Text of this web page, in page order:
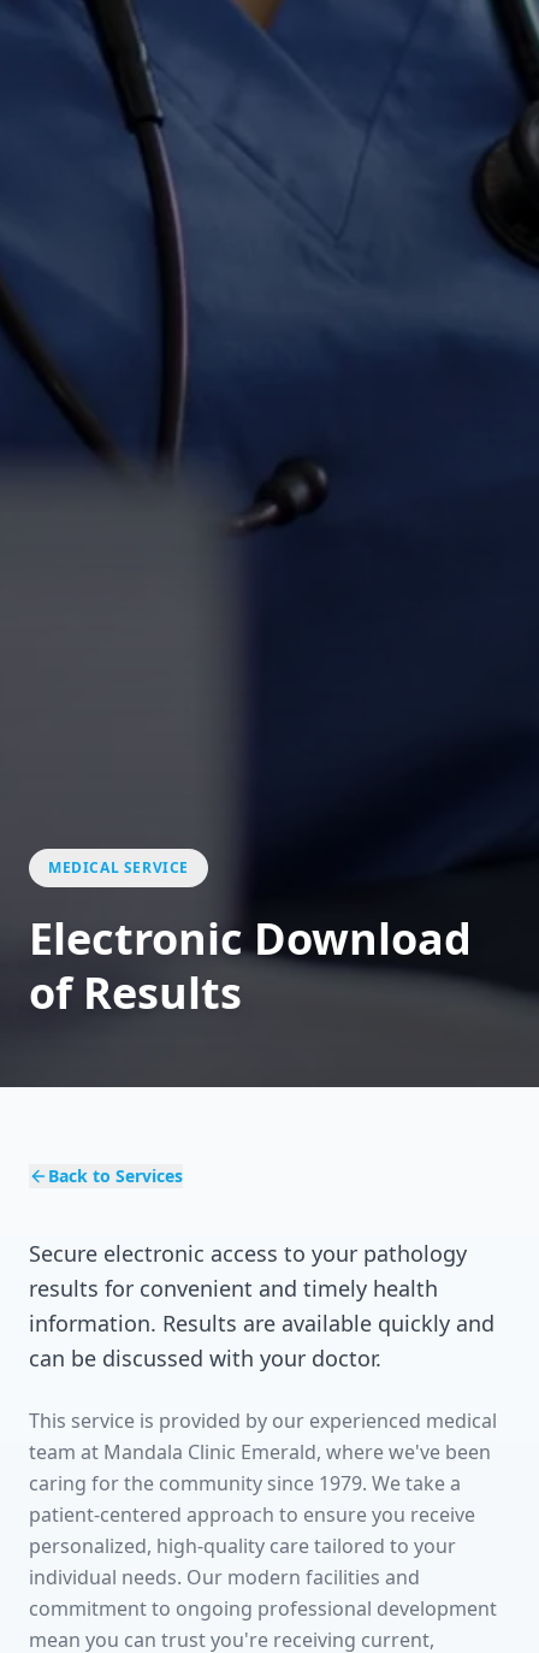
MEDICAL SERVICE
Electronic Download
of Results
Back to Services
Secure electronic access to your pathology
results for convenient and timely health
information. Results are available quickly and
can be discussed with your doctor.
This service is provided by our experienced medical
team at Mandala Clinic Emerald, where we've been
caring for the community since 1979. We take a
patient-centered approach to ensure you receive
personalized, high-quality care tailored to your
individual needs. Our modern facilities and
commitment to ongoing professional development
mean you can trust you're receiving current,